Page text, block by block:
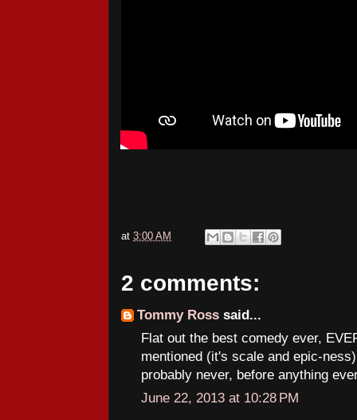
at 3:00 AM
2 comments:
Tommy Ross said...
Flat out the best comedy ever,
mentioned (it's scale and epic-
probably never, before anything
June 22, 2013 at 10:28 PM